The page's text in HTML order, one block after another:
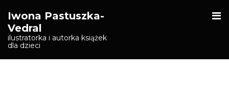
Iwona Pastuszka-
Vedral
ilustratorka i autorka książek
dla dzieci